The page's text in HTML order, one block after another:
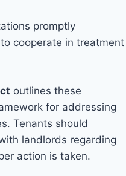
promptly
cooperate in treatment
outlines these
for addressing
Tenants should
landlords regarding
action is taken.